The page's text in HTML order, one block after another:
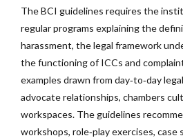
The BCI guidelines requires the
regular programs explaining the
harassment, the legal framework
the functioning of ICCs and
examples drawn from day‑to‑day
advocate relationships, chambers
workspaces. The guidelines
workshops, role‑play exercises,